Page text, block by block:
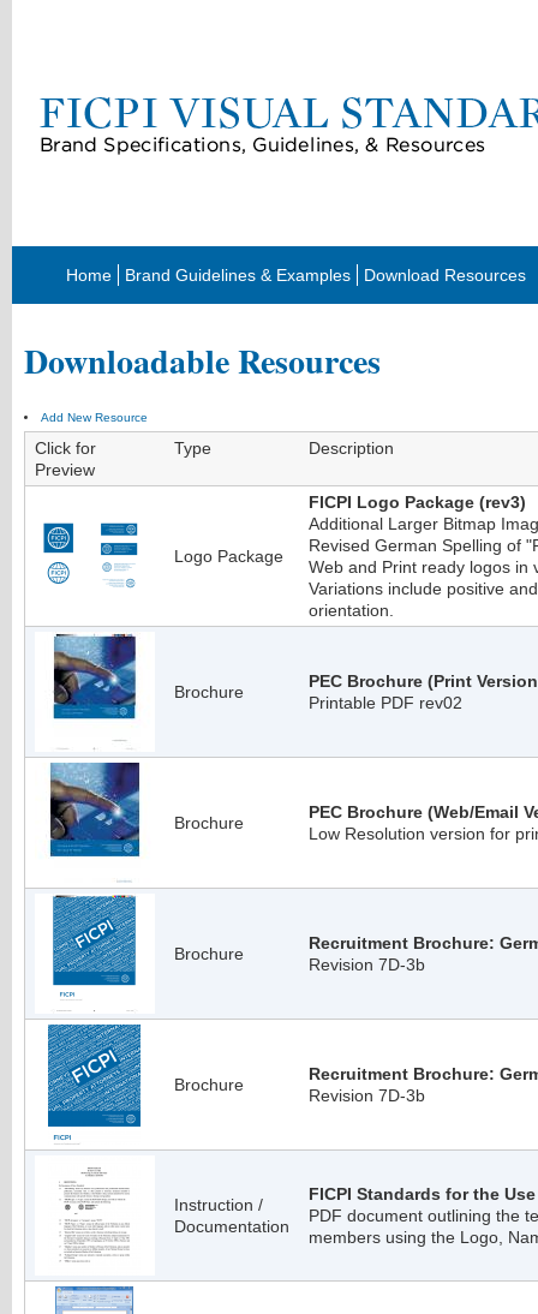
Home Brand Guidelines & Examples Download Resources
Downloadable Resources
Add New Resource
Click for
Preview
Type Description
Logo Package
FICPI Logo Package (rev3)
Additional Larger Bitmap
Revised German Spelling of
Web and Print ready logos in
Variations include positive
orientation.
Brochure
PEC Brochure (Print
Printable PDF rev02
Brochure
PEC Brochure (Web/Email
Low Resolution version for
Brochure
Recruitment Brochure:
Revision 7D-3b
Brochure
Recruitment Brochure:
Revision 7D-3b
Instruction /
Documentation
FICPI Standards for the
PDF document outlining the
members using the Logo,